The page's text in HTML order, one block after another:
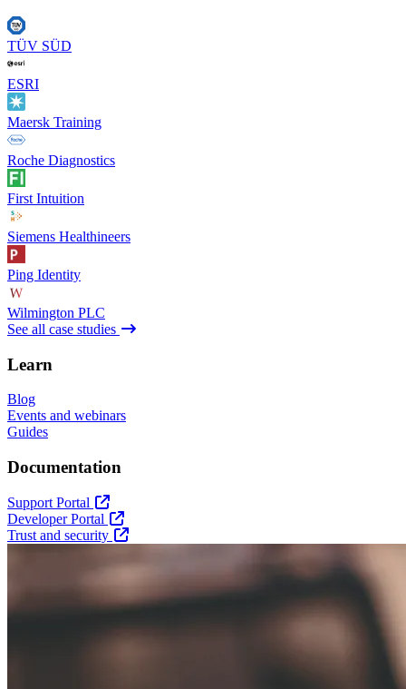
TÜV SÜD
ESRI
Maersk Training
Roche Diagnostics
First Intuition
Siemens Healthineers
Ping Identity
Wilmington PLC
See all case studies
Learn
Blog
Events and webinars
Guides
Documentation
Support Portal
Developer Portal
Trust and security